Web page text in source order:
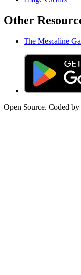
Other
The Mescaline
Open Source. Coded by